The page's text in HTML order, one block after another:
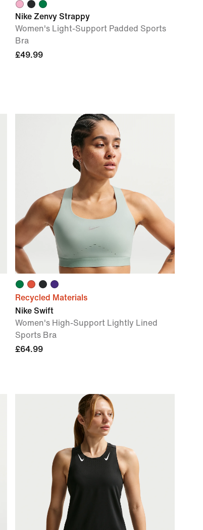
Nike Zenvy Strappy
Women's Light-Support Padded Sports
Bra
£49.99
Recycled Materials
Nike Swift
Women's High-Support Lightly Lined
Sports Bra
£64.99